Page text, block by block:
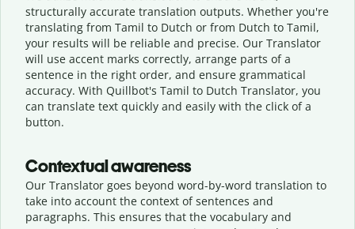
structurally accurate translation outputs. Whether you're
translating from Tamil to Dutch or from Dutch to Tamil,
your results will be reliable and precise. Our Translator
will use accent marks correctly, arrange parts of a
sentence in the right order, and ensure grammatical
accuracy. With Quillbot's Tamil to Dutch Translator, you
can translate text quickly and easily with the click of a
button.
Contextual awareness
Our Translator goes beyond word-by-word translation to
take into account the context of sentences and
paragraphs. This ensures that the vocabulary and